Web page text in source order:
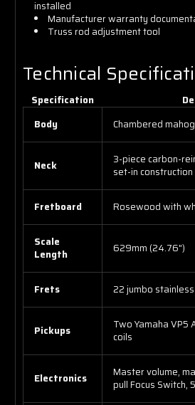
installed
Manufacturer warranty
Truss rod adjustment tool
Technical
Specification
Body
Chambered
Neck
3-piece carbon-
set-in construction
Fretboard Rosewood with
Scale
Length
629mm (24.76")
Frets 22 jumbo
Pickups
Two Yamaha VP5
coils
Electronics
Master volume,
pull Focus Switch,